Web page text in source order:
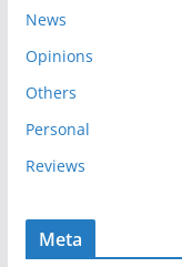
News
Opinions
Others
Personal
Reviews
Meta